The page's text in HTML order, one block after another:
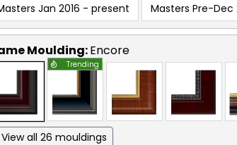
Jan 2016 - present Masters Pre-Dec
Moulding:Encore
Trending
all 26 mouldings